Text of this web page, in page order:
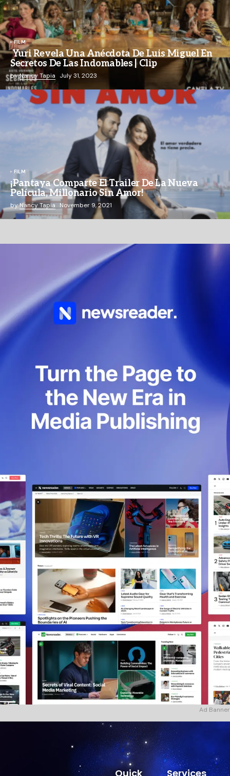
FILM
Yuri Revela Una Anécdota De Luis Miguel En
Secretos De Las Indomables | Clip
byNancy Tapia July 31, 2023
FILM
¡Pantaya Comparte El Trailer De La Nueva
Película, Millonario Sin Amor!
byNancy Tapia November 9, 2021
Ad Banner
Services
Quick